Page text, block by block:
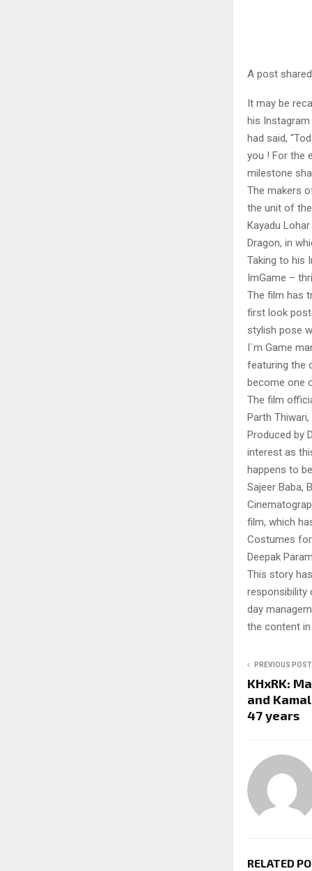
A post
It may be
his
had said,
you ! For the
milestone
The makers
the unit of
Kayadu
Dragon, in
Taking to his
ImGame –
The film has
first look
stylish pose
I`m Game
featuring the
become one
The film
Parth
Produced by
interest as
happens to
Sajeer Baba,
film, which
Costumes
Deepak
This story
responsibility
day
the content
PREVIOUS POST
KHxRK:
and
47 years
RELATED